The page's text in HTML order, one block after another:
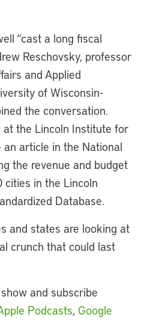
“cast a long fiscal
Reschovsky, professor
and Applied
of Wisconsin-
the conversation.
at the Lincoln Institute for
article in the National
the revenue and budget
in the Lincoln
Database.
and states are looking at
crunch that could last
and subscribe
Podcasts, Google